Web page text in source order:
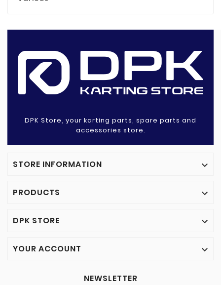
DPK Store, your karting parts, spare parts and
accessories store.
STORE INFORMATION 
PRODUCTS 
DPK STORE 
YOUR ACCOUNT 
NEWSLETTER